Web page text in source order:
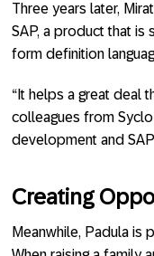
Three years later,
SAP, a product that is
form definition
“It helps a great deal
colleagues from
development and
Creating
Meanwhile, Padula is